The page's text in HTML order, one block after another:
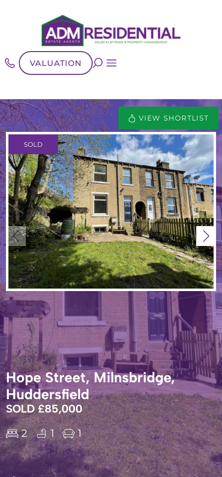
VALUATION
VIEW SHORTLIST
SOLD
Hope Street, Milnsbridge,
Huddersfield
SOLD £85,000
2 1 1